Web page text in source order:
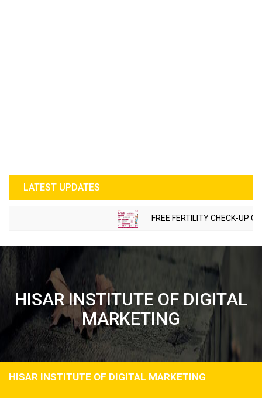
LATEST UPDATES
FREE FERTILITY CHECK-UP
HISAR INSTITUTE OF DIGITAL
MARKETING
HISAR INSTITUTE OF DIGITAL MARKETING